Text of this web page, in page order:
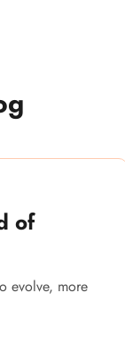
of
evolve, more